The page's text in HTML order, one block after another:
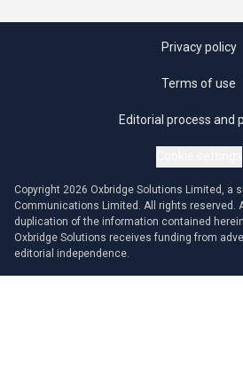
Privacy policy
Terms of use
Editorial process and
Copyright 2026 Oxbridge Solutions Limited, a
Communications Limited. All rights reserved.
duplication of the information contained
Oxbridge Solutions receives funding from
editorial independence.